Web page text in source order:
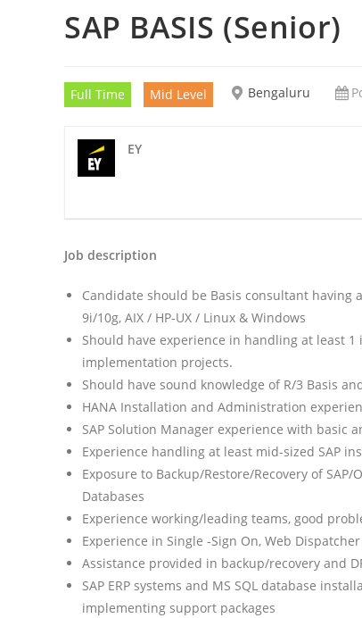
SAP BASIS (Senior)
Full Time Mid Level Bengaluru
EY
Job description
Candidate should be Basis consultant having
9i/10g, AIX / HP-UX / Linux & Windows
Should have experience in handling at least
implementation projects.
Should have sound knowledge of R/3 Basis
HANA Installation and Administration
SAP Solution Manager experience with basic
Experience handling at least mid-sized SAP
Exposure to Backup/Restore/Recovery of
Databases
Experience working/leading teams, good
Experience in Single -Sign On, Web Dispatcher
Assistance provided in backup/recovery and
SAP ERP systems and MS SQL database
implementing support packages